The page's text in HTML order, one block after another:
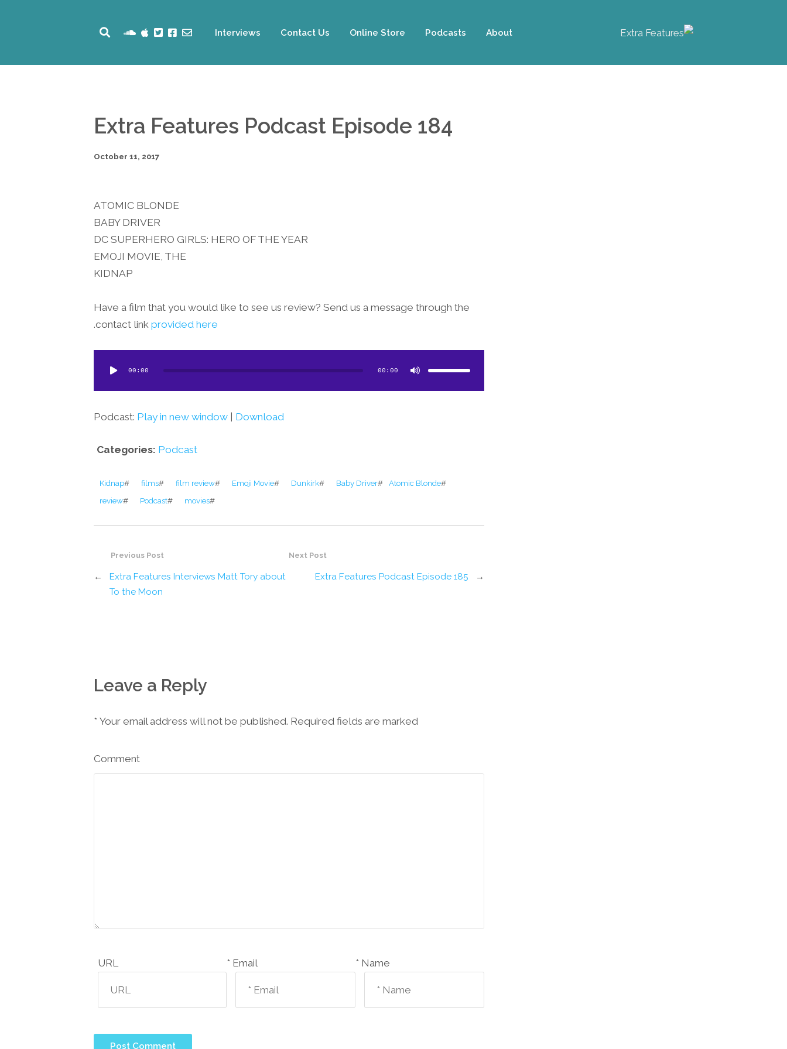
About
Podcasts
Online Store
Contact Us
Interviews
Extra Features Podcast Episode 184
October 11, 2017
ATOMIC BLONDE
BABY DRIVER
DC SUPERHERO GIRLS: HERO OF THE YEAR
EMOJI MOVIE, THE
KIDNAP
Have a film that you would like to see us review? Send us a message through the
contact link provided here
.
00:00 00:00
keys
or
Podcast: Play in new window | Download
Categories: Podcast
#
Atomic Blonde
#
Baby Driver
#
Dunkirk
#
Emoji Movie
#
film review
#
films
#
Kidnap
#
movies
#
Podcast
#
review
Previous Post
Extra Features Interviews Matt Tory about
To the Moon
←
Next Post
→
Extra Features Podcast Episode 185
Leave a Reply
Your email address will not be published. Required fields are marked
*
Comment
Name *
Email *
URL